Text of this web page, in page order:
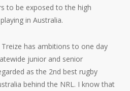
to be exposed to the high
in Australia.
has ambitions to one day
junior and senior
as the 2nd best rugby
behind the NRL. I know that